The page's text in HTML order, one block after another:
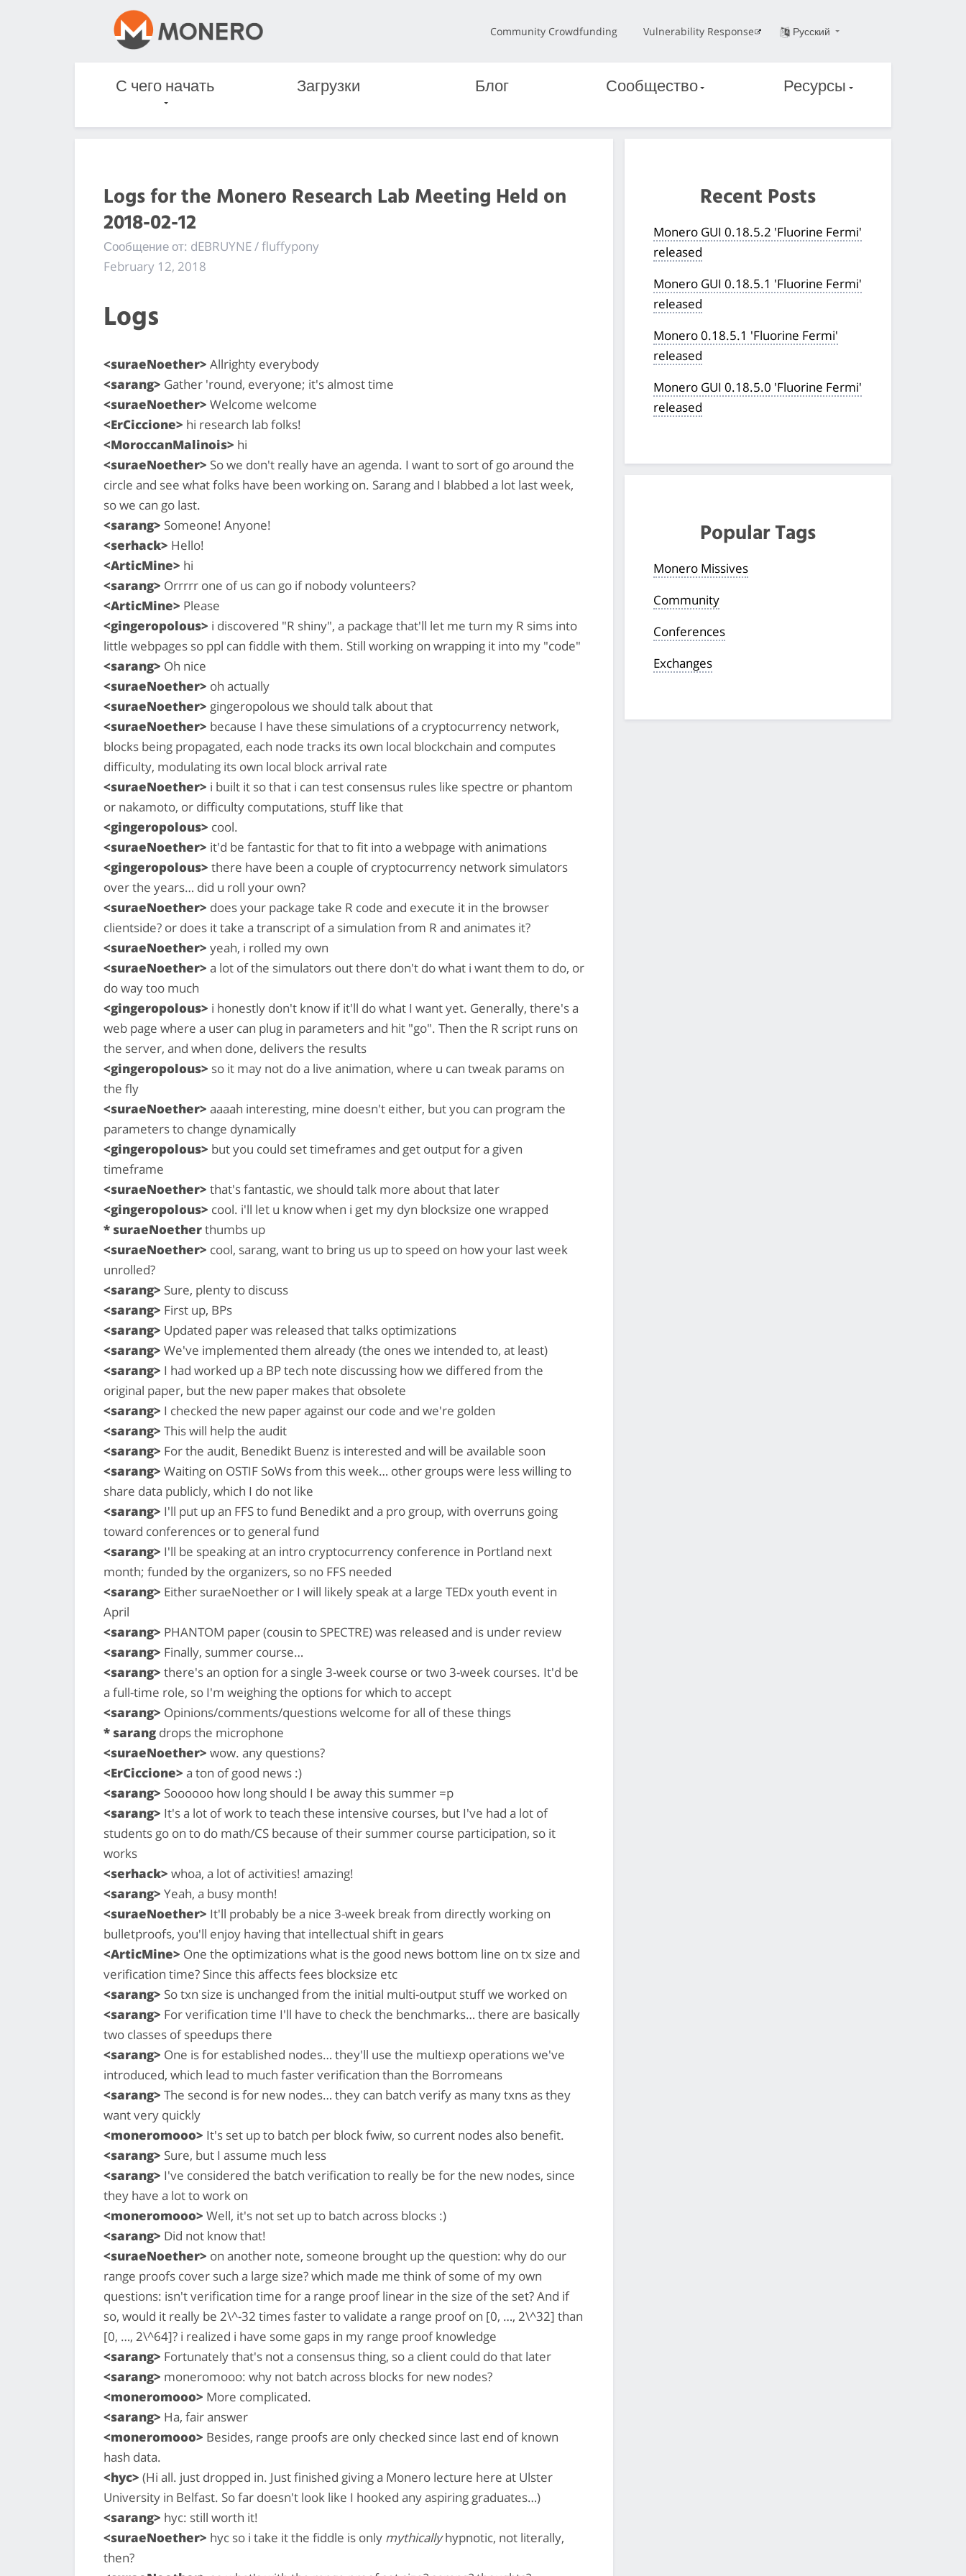
Community Crowdfunding Vulnerability Response Русский
С чего начать Загрузки Блог Сообщество Ресурсы
Logs for the Monero Research Lab Meeting Held on
2018-02-12
Сообщение от: dEBRUYNE / fluffypony
February 12, 2018
Logs
<suraeNoether> Allrighty everybody
<sarang> Gather 'round, everyone; it's almost time
<suraeNoether> Welcome welcome
<ErCiccione> hi research lab folks!
<MoroccanMalinois> hi
<suraeNoether> So we don't really have an agenda. I want to sort of go around the
circle and see what folks have been working on. Sarang and I blabbed a lot last week,
so we can go last.
<sarang> Someone! Anyone!
<serhack> Hello!
<ArticMine> hi
<sarang> Orrrrr one of us can go if nobody volunteers?
<ArticMine> Please
<gingeropolous> i discovered "R shiny", a package that'll let me turn my R sims into
little webpages so ppl can fiddle with them. Still working on wrapping it into my "code"
<sarang> Oh nice
<suraeNoether> oh actually
<suraeNoether> gingeropolous we should talk about that
<suraeNoether> because I have these simulations of a cryptocurrency network,
blocks being propagated, each node tracks its own local blockchain and computes
difficulty, modulating its own local block arrival rate
<suraeNoether> i built it so that i can test consensus rules like spectre or phantom
or nakamoto, or difficulty computations, stuff like that
<gingeropolous> cool.
<suraeNoether> it'd be fantastic for that to fit into a webpage with animations
<gingeropolous> there have been a couple of cryptocurrency network simulators
over the years… did u roll your own?
<suraeNoether> does your package take R code and execute it in the browser
clientside? or does it take a transcript of a simulation from R and animates it?
<suraeNoether> yeah, i rolled my own
<suraeNoether> a lot of the simulators out there don't do what i want them to do, or
do way too much
<gingeropolous> i honestly don't know if it'll do what I want yet. Generally, there's a
web page where a user can plug in parameters and hit "go". Then the R script runs on
the server, and when done, delivers the results
<gingeropolous> so it may not do a live animation, where u can tweak params on
the fly
<suraeNoether> aaaah interesting, mine doesn't either, but you can program the
parameters to change dynamically
<gingeropolous> but you could set timeframes and get output for a given
timeframe
<suraeNoether> that's fantastic, we should talk more about that later
<gingeropolous> cool. i'll let u know when i get my dyn blocksize one wrapped
* suraeNoetherthumbs up
<suraeNoether> cool, sarang, want to bring us up to speed on how your last week
unrolled?
<sarang> Sure, plenty to discuss
<sarang> First up, BPs
<sarang> Updated paper was released that talks optimizations
<sarang> We've implemented them already (the ones we intended to, at least)
<sarang> I had worked up a BP tech note discussing how we differed from the
original paper, but the new paper makes that obsolete
<sarang> I checked the new paper against our code and we're golden
<sarang> This will help the audit
<sarang> For the audit, Benedikt Buenz is interested and will be available soon
<sarang> Waiting on OSTIF SoWs from this week… other groups were less willing to
share data publicly, which I do not like
<sarang> I'll put up an FFS to fund Benedikt and a pro group, with overruns going
toward conferences or to general fund
<sarang> I'll be speaking at an intro cryptocurrency conference in Portland next
month; funded by the organizers, so no FFS needed
<sarang> Either suraeNoether or I will likely speak at a large TEDx youth event in
April
<sarang> PHANTOM paper (cousin to SPECTRE) was released and is under review
<sarang> Finally, summer course…
<sarang> there's an option for a single 3-week course or two 3-week courses. It'd be
a full-time role, so I'm weighing the options for which to accept
<sarang> Opinions/comments/questions welcome for all of these things
* sarang drops the microphone
<suraeNoether> wow. any questions?
<ErCiccione> a ton of good news :)
<sarang> Soooooo how long should I be away this summer =p
<sarang> It's a lot of work to teach these intensive courses, but I've had a lot of
students go on to do math/CS because of their summer course participation, so it
works
<serhack> whoa, a lot of activities! amazing!
<sarang> Yeah, a busy month!
<suraeNoether> It'll probably be a nice 3-week break from directly working on
bulletproofs, you'll enjoy having that intellectual shift in gears
<ArticMine> One the optimizations what is the good news bottom line on tx size and
verification time? Since this affects fees blocksize etc
<sarang> So txn size is unchanged from the initial multi-output stuff we worked on
<sarang> For verification time I'll have to check the benchmarks… there are basically
two classes of speedups there
<sarang> One is for established nodes… they'll use the multiexp operations we've
introduced, which lead to much faster verification than the Borromeans
<sarang> The second is for new nodes… they can batch verify as many txns as they
want very quickly
<moneromooo> It's set up to batch per block fwiw, so current nodes also benefit.
<sarang> Sure, but I assume much less
<sarang> I've considered the batch verification to really be for the new nodes, since
they have a lot to work on
<moneromooo> Well, it's not set up to batch across blocks :)
<sarang> Did not know that!
<suraeNoether> on another note, someone brought up the question: why do our
range proofs cover such a large size? which made me think of some of my own
questions: isn't verification time for a range proof linear in the size of the set? And if
so, would it really be 2\^-32 times faster to validate a range proof on [0, …, 2\^32] than
[0, …, 2\^64]? i realized i have some gaps in my range proof knowledge
<sarang> Fortunately that's not a consensus thing, so a client could do that later
<sarang> moneromooo: why not batch across blocks for new nodes?
<moneromooo> More complicated.
<sarang> Ha, fair answer
<moneromooo> Besides, range proofs are only checked since last end of known
hash data.
<hyc> (Hi all. just dropped in. Just finished giving a Monero lecture here at Ulster
University in Belfast. So far doesn't look like I hooked any aspiring graduates…)
<sarang> hyc: still worth it!
<suraeNoether> hyc so i take it the fiddle is only mythicallyhypnotic, not literally,
then?
Recent Posts
Monero GUI 0.18.5.2 'Fluorine Fermi'
released
Monero GUI 0.18.5.1 'Fluorine Fermi'
released
Monero 0.18.5.1 'Fluorine Fermi'
released
Monero GUI 0.18.5.0 'Fluorine Fermi'
released
Popular Tags
Monero Missives
Community
Conferences
Exchanges